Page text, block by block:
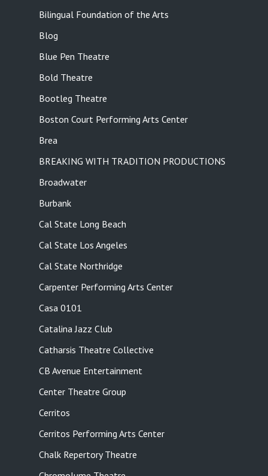
Bilingual Foundation of the Arts
Blog
Blue Pen Theatre
Bold Theatre
Bootleg Theatre
Boston Court Performing Arts Center
Brea
BREAKING WITH TRADITION PRODUCTIONS
Broadwater
Burbank
Cal State Long Beach
Cal State Los Angeles
Cal State Northridge
Carpenter Performing Arts Center
Casa 0101
Catalina Jazz Club
Catharsis Theatre Collective
CB Avenue Entertainment
Center Theatre Group
Cerritos
Cerritos Performing Arts Center
Chalk Repertory Theatre